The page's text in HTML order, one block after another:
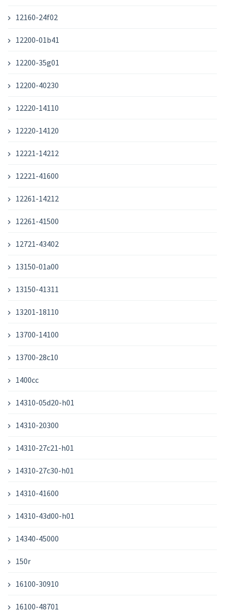
12160-24f02
12200-01b41
12200-35g01
12200-40230
12220-14110
12220-14120
12221-14212
12221-41600
12261-14212
12261-41500
12721-43402
13150-01a00
13150-41311
13201-18110
13700-14100
13700-28c10
1400cc
14310-05d20-h01
14310-20300
14310-27c21-h01
14310-27c30-h01
14310-41600
14310-43d00-h01
14340-45000
150r
16100-30910
16100-48701